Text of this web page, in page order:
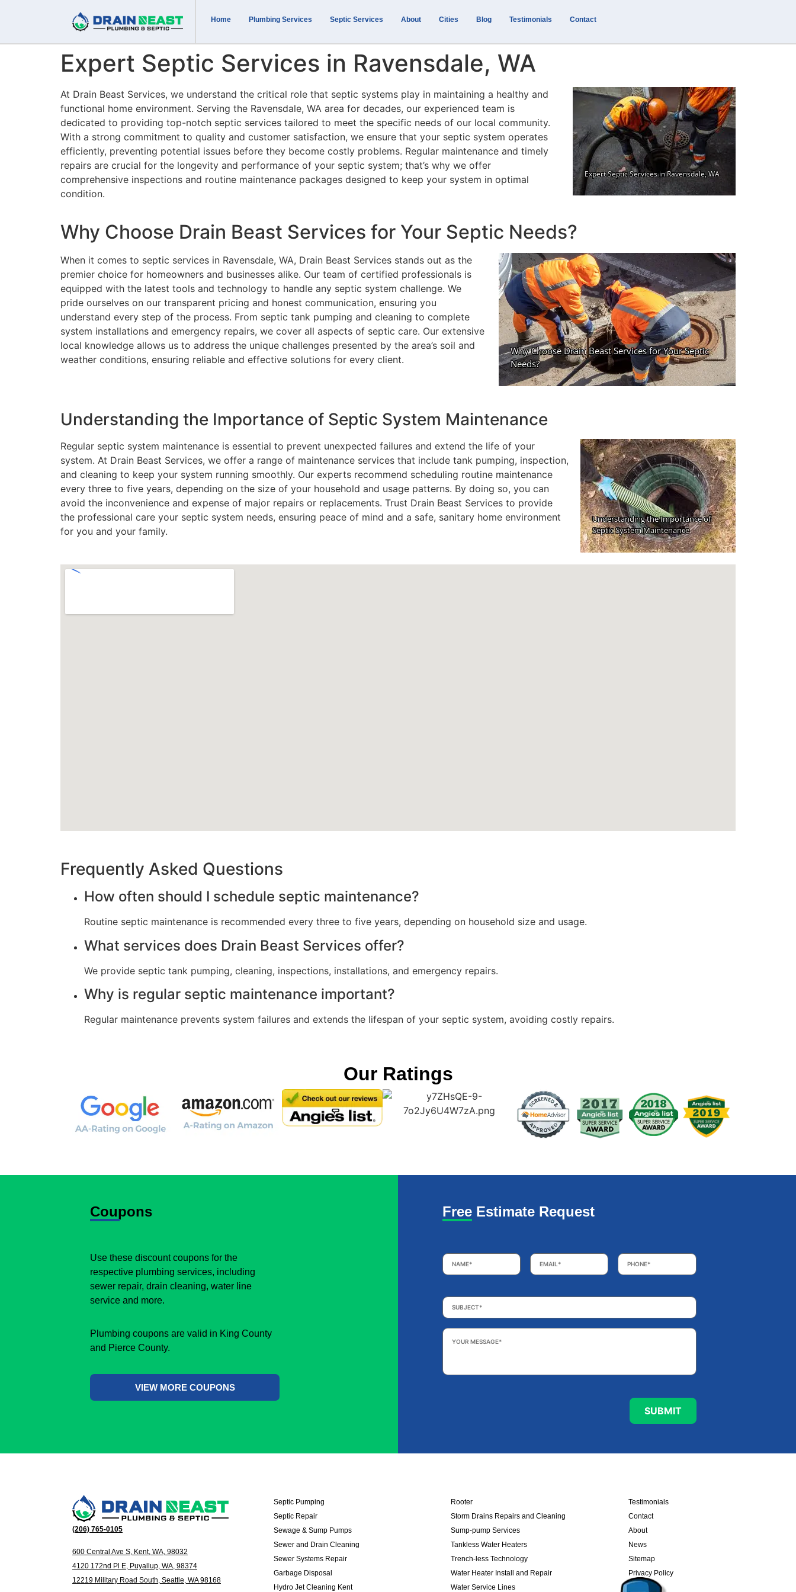
Home Plumbing Services Septic Services About Cities Blog Testimonials Contact
Expert Septic Services in Ravensdale, WA
At Drain Beast Services, we understand the critical role that septic systems play in maintaining a healthy and
functional home environment. Serving the Ravensdale, WA area for decades, our experienced team is
dedicated to providing top-notch septic services tailored to meet the specific needs of our local community.
With a strong commitment to quality and customer satisfaction, we ensure that your septic system operates
efficiently, preventing potential issues before they become costly problems. Regular maintenance and timely
repairs are crucial for the longevity and performance of your septic system; that’s why we offer
comprehensive inspections and routine maintenance packages designed to keep your system in optimal
condition.
Why Choose Drain Beast Services for Your Septic Needs?
When it comes to septic services in Ravensdale, WA, Drain Beast Services stands out as the
premier choice for homeowners and businesses alike. Our team of certified professionals is
equipped with the latest tools and technology to handle any septic system challenge. We
pride ourselves on our transparent pricing and honest communication, ensuring you
understand every step of the process. From septic tank pumping and cleaning to complete
system installations and emergency repairs, we cover all aspects of septic care. Our extensive
local knowledge allows us to address the unique challenges presented by the area’s soil and
weather conditions, ensuring reliable and effective solutions for every client.
Understanding the Importance of Septic System Maintenance
Regular septic system maintenance is essential to prevent unexpected failures and extend the life of your
system. At Drain Beast Services, we offer a range of maintenance services that include tank pumping, inspection,
and cleaning to keep your system running smoothly. Our experts recommend scheduling routine maintenance
every three to five years, depending on the size of your household and usage patterns. By doing so, you can
avoid the inconvenience and expense of major repairs or replacements. Trust Drain Beast Services to provide
the professional care your septic system needs, ensuring peace of mind and a safe, sanitary home environment
for you and your family.
Frequently Asked Questions
How often should I schedule septic maintenance?
Routine septic maintenance is recommended every three to five years, depending on household size and usage.
What services does Drain Beast Services offer?
We provide septic tank pumping, cleaning, inspections, installations, and emergency repairs.
Why is regular septic maintenance important?
Regular maintenance prevents system failures and extends the lifespan of your septic system, avoiding costly repairs.
Our Ratings
Coupons
Use these discount coupons for the
respective plumbing services, including
sewer repair, drain cleaning, water line
service and more.
Plumbing coupons are valid in King County
and Pierce County.
VIEW MORE COUPONS
Free Estimate Request
Subject *
Your
Message *
(206) 765-0105
600 Central Ave S, Kent, WA, 98032
4120 172nd Pl E, Puyallup, WA, 98374
12219 Military Road South, Seattle, WA 98168
Septic Pumping
Septic Repair
Sewage & Sump Pumps
Sewer and Drain Cleaning
Sewer Systems Repair
Garbage Disposal
Hydro Jet Cleaning Kent
Rooter
Storm Drains Repairs and Cleaning
Sump-pump Services
Tankless Water Heaters
Trench-less Technology
Water Heater Install and Repair
Water Service Lines
Testimonials
Contact
About
News
Sitemap
Privacy Policy